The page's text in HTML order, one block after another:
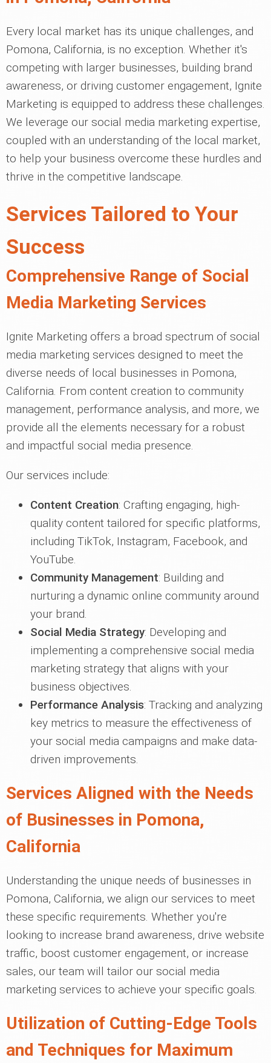
Every local market has its unique challenges, and
Pomona, California, is no exception. Whether it's
competing with larger businesses, building brand
awareness, or driving customer engagement, Ignite
Marketing is equipped to address these challenges.
We leverage our social media marketing expertise,
coupled with an understanding of the local market,
to help your business overcome these hurdles and
thrive in the competitive landscape.
Services Tailored to Your
Success
Comprehensive Range of Social
Media Marketing Services
Ignite Marketing offers a broad spectrum of social
media marketing services designed to meet the
diverse needs of local businesses in Pomona,
California. From content creation to community
management, performance analysis, and more, we
provide all the elements necessary for a robust
and impactful social media presence.
Our services include:
Content Creation: Crafting engaging, high-
quality content tailored for specific platforms,
including TikTok, Instagram, Facebook, and
YouTube.
Community Management: Building and
nurturing a dynamic online community around
your brand.
Social Media Strategy: Developing and
implementing a comprehensive social media
marketing strategy that aligns with your
business objectives.
Performance Analysis: Tracking and analyzing
key metrics to measure the effectiveness of
your social media campaigns and make data-
driven improvements.
Services Aligned with the Needs
of Businesses in Pomona,
California
Understanding the unique needs of businesses in
Pomona, California, we align our services to meet
these specific requirements. Whether you're
looking to increase brand awareness, drive website
traffic, boost customer engagement, or increase
sales, our team will tailor our social media
marketing services to achieve your specific goals.
Utilization of Cutting-Edge Tools
and Techniques for Maximum